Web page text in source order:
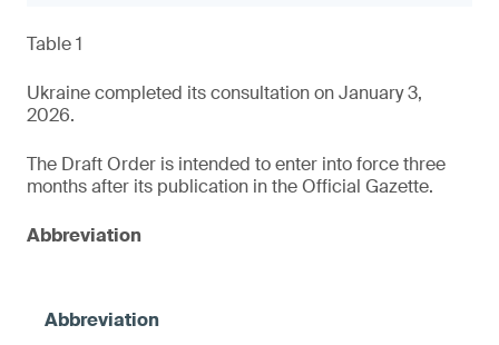
Table 1
Ukraine completed its consultation on January 3,
2026.
The Draft Order is intended to enter into force three
months after its publication in the Official Gazette.
Abbreviation